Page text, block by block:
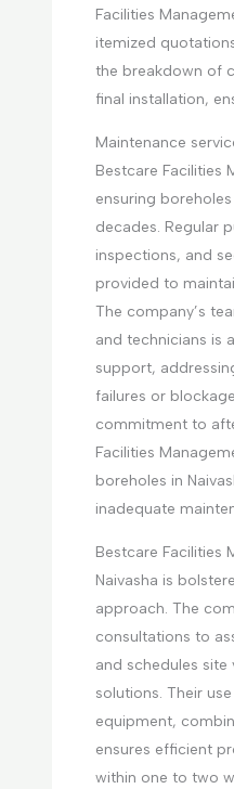
Facilities
itemized
the breakdown of
final installation,
Maintenance
Bestcare Facilities
ensuring
decades. Regular
inspections, and
provided to
The company’s
and technicians is
support,
failures or
commitment to
Facilities
boreholes in
inadequate
Bestcare Facilities
Naivasha is
approach. The
consultations to
and schedules
solutions. Their
equipment,
ensures efficient
within one to two